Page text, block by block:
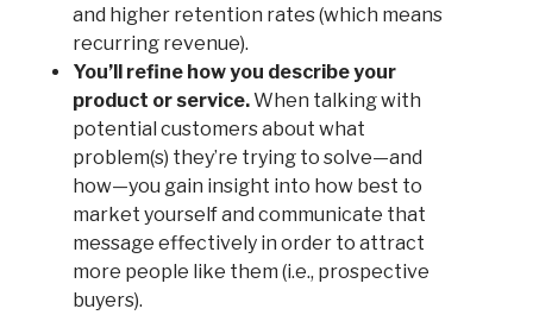
and higher retention rates (which means
recurring revenue).
You’ll refine how you describe your
product or service.When talking with
potential customers about what
problem(s) they’re trying to solve—and
how—you gain insight into how best to
market yourself and communicate that
message effectively in order to attract
more people like them (i.e., prospective
buyers).